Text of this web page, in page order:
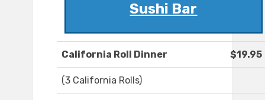
Sushi Bar
California Roll Dinner $19.95
(3 California Rolls)